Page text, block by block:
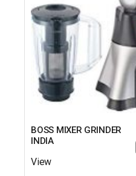
BOSS MIXER GRINDER
INDIA
View